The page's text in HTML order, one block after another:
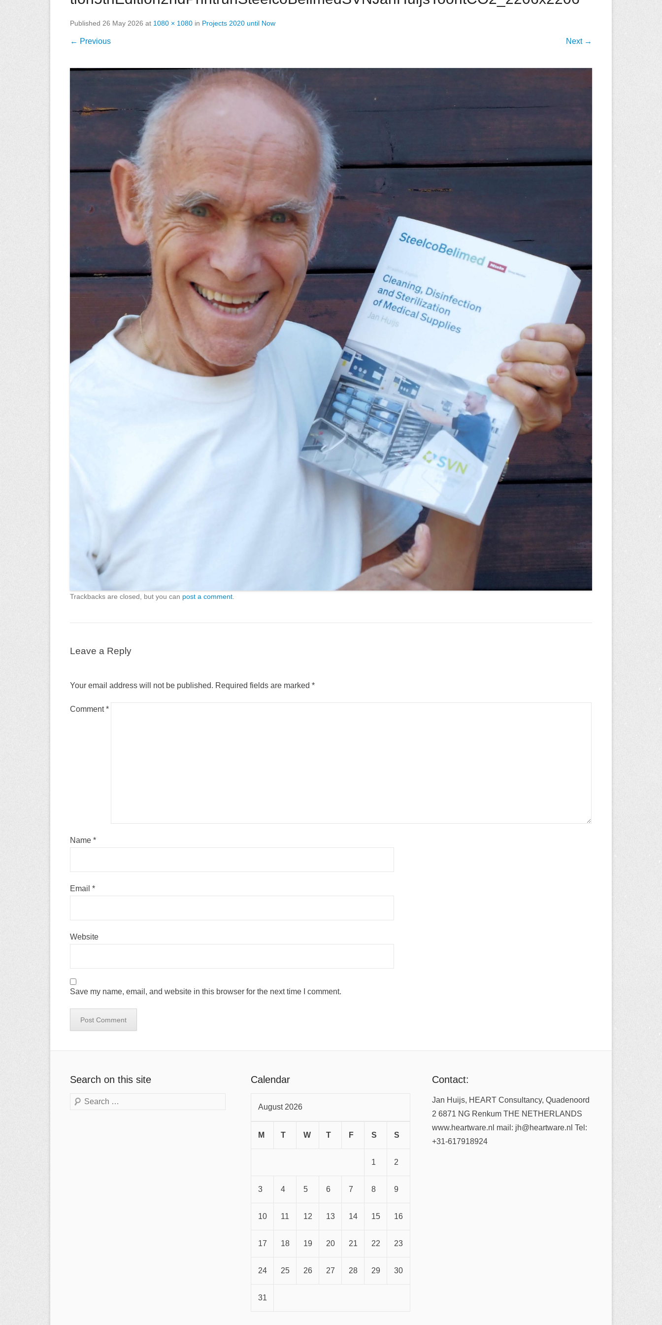
Published 26 May 2026 at 1080 × 1080 in Projects 2020 until Now
← Previous Next →
Trackbacks are closed, but you can post a comment
Leave a Reply
Your email address will not be published. Required fields are marked *
Comment*
Name *
Email *
Website
Save my name, email, and website in this browser for the next time I comment.
Search on this site
Search
Calendar
August 2026
M T W T F S S
1 2
3 4 5 6 7 8 9
10 11 12 13 14 15 16
17 18 19 20 21 22 23
24 25 26 27 28 29 30
31
Contact:
Jan Huijs, HEART Consultancy, Quadenoord
2 6871 NG Renkum THE NETHERLANDS
www.heartware.nl mail: jh@heartware.nl Tel:
+31-617918924